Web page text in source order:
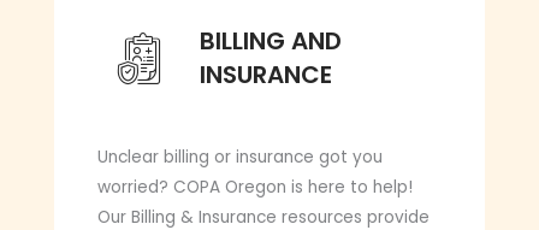
BILLING AND INSURANCE
BILLING AND
INSURANCE
Unclear billing or insurance got you
worried? COPA Oregon is here to help!
Our Billing & Insurance resources provide